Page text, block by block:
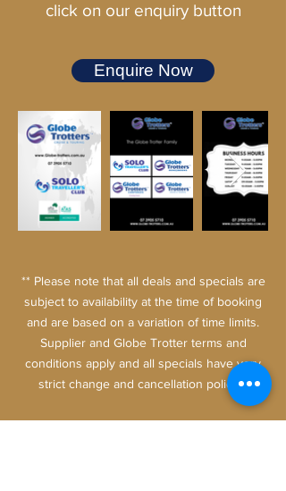
click on our enquiry button
Enquire Now
** Please note that all deals and specials are
subject to availability at the time of booking
and are based on a variation of time limits.
Supplier and Globe Trotter terms and
conditions apply and all specials have very
strict change and cancellation policies